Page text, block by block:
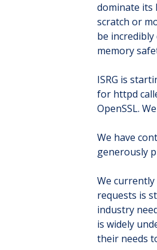
dominate its
scratch or
be
memory
ISRG is
for httpd
OpenSSL.
We have
generously
We
requests is
industry
is widely
their needs